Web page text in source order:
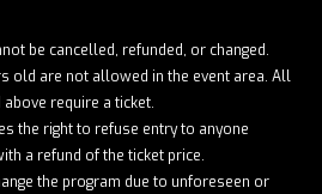
be cancelled, refunded, or changed.
old are not allowed in the event area. All
require a ticket.
the right to refuse entry to anyone
a refund of the ticket price.
the program due to unforeseen or